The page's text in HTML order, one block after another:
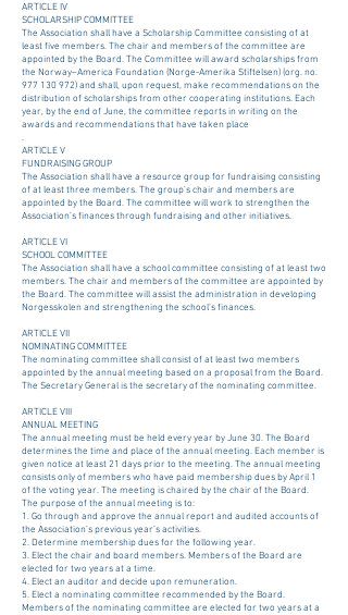
ARTICLE IV
SCHOLARSHIP COMMITTEE
The Association shall have a Scholarship Committee consisting of at
least five members. The chair and members of the committee are
appointed by the Board. The Committee will award scholarships from
the Norway–America Foundation (Norge-Amerika Stiftelsen) (org. no.
977 130 972) and shall, upon request, make recommendations on the
distribution of scholarships from other cooperating institutions. Each
year, by the end of June, the committee reports in writing on the
awards and recommendations that have taken place
.
ARTICLE V
FUNDRAISING GROUP
The Association shall have a resource group for fundraising consisting
of at least three members. The group’s chair and members are
appointed by the Board. The committee will work to strengthen the
Association’s finances through fundraising and other initiatives.
ARTICLE VI
SCHOOL COMMITTEE
The Association shall have a school committee consisting of at least two
members. The chair and members of the committee are appointed by
the Board. The committee will assist the administration in developing
Norgesskolen and strengthening the school’s finances.
ARTICLE VII
NOMINATING COMMITTEE
The nominating committee shall consist of at least two members
appointed by the annual meeting based on a proposal from the Board.
The Secretary General is the secretary of the nominating committee.
ARTICLE VIII
ANNUAL MEETING
The annual meeting must be held every year by June 30. The Board
determines the time and place of the annual meeting. Each member is
given notice at least 21 days prior to the meeting. The annual meeting
consists only of members who have paid membership dues by April 1
of the voting year. The meeting is chaired by the chair of the Board.
The purpose of the annual meeting is to:
1. Go through and approve the annual report and audited accounts of
the Association’s previous year’s activities.
2. Determine membership dues for the following year.
3. Elect the chair and board members. Members of the Board are
elected for two years at a time.
4. Elect an auditor and decide upon remuneration.
5. Elect a nominating committee recommended by the Board.
Members of the nominating committee are elected for two years at a